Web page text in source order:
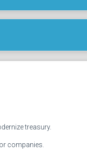
treasury.
companies.